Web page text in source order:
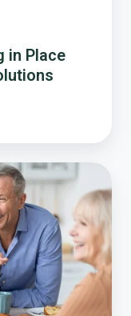
in Place